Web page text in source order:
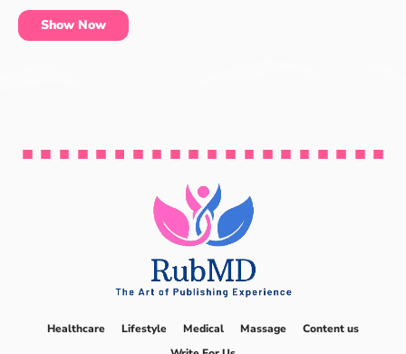
Show Now
Healthcare Lifestyle Medical Massage
Content us